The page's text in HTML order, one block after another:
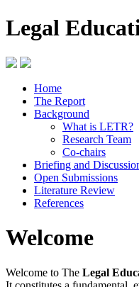
Legal
Home
The Report
Background
What is LETR?
Research Team
Co-chairs
Briefing and
Open Submissions
Literature Review
References
Welcome
Welcome to The Legal